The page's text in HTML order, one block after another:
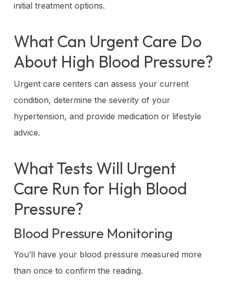
initial treatment options.
What Can Urgent Care Do
About High Blood Pressure?
Urgent care centers can assess your current
condition, determine the severity of your
hypertension, and provide medication or lifestyle
advice.
What Tests Will Urgent
Care Run for High Blood
Pressure?
Blood Pressure Monitoring
You’ll have your blood pressure measured more
than once to confirm the reading.